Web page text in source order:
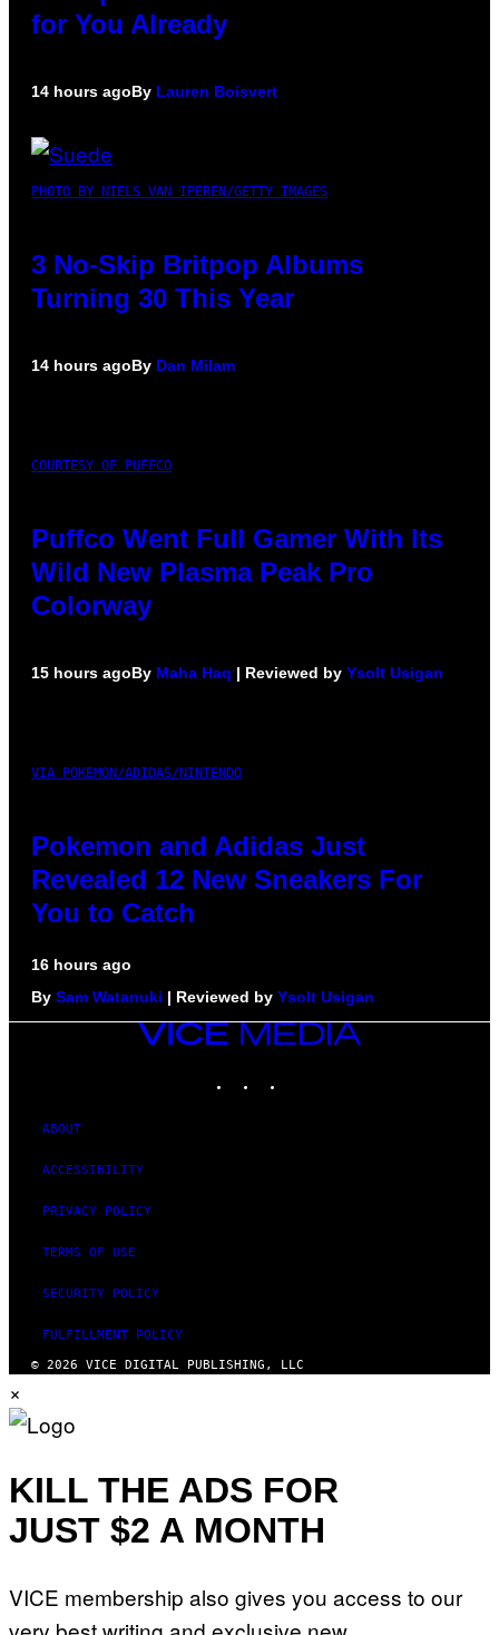
for You Already
14 hours agoBy Lauren Boisvert
PHOTO BY NIELS VAN IPEREN/GETTY IMAGES
3 No-Skip Britpop Albums
Turning 30 This Year
14 hours agoBy Dan Milam
COURTESY OF PUFFCO
Puffco Went Full Gamer With Its
Wild New Plasma Peak Pro
Colorway
15 hours agoBy Maha Haq | Reviewed by Ysolt Usigan
VIA POKEMON/ADIDAS/NINTENDO
Pokemon and Adidas Just
Revealed 12 New Sneakers For
You to Catch
16 hours ago
By Sam Watanuki | Reviewed by Ysolt Usigan
VICE
MEDIA
ABOUT
ACCESSIBILITY
PRIVACY POLICY
TERMS OF USE
SECURITY POLICY
FULFILLMENT POLICY
© 2026 VICE DIGITAL PUBLISHING, LLC
×
KILL THE ADS FOR
JUST $2 A MONTH
VICE membership also gives you access to our